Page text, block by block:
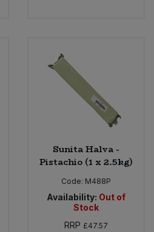
Sunita Halva -
Pistachio (1 x 2.5kg)
Code: M488P
Availability: Out of
Stock
RRP £47.57